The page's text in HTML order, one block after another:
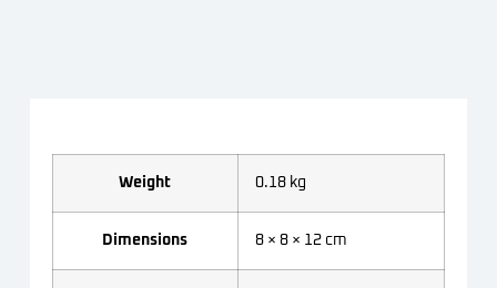
Weight 0.18 kg
Dimensions 8 × 8 × 12 cm